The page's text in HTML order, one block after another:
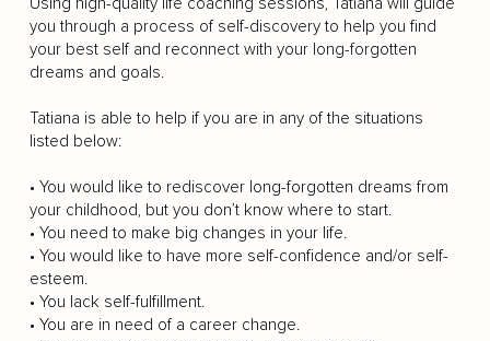
you through a process of self-discovery to help you find
your best self and reconnect with your long-forgotten
dreams and goals.
Tatiana is able to help if you are in any of the situations
listed below:
• You would like to rediscover long-forgotten dreams from
your childhood, but you don’t know where to start.
• You need to make big changes in your life.
• You would like to have more self-confidence and/or self-
esteem.
• You lack self-fulfillment.
• You are in need of a career change.